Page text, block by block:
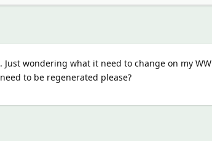
wondering what it need to change on my WW
to be regenerated please?